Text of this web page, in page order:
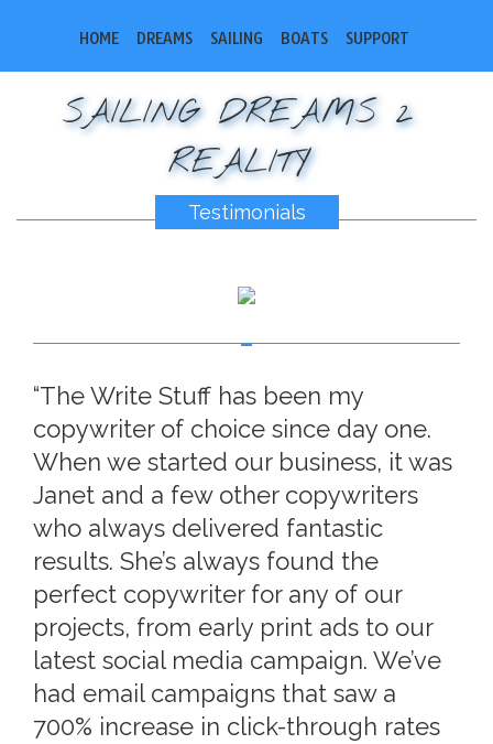
HOME DREAMS SAILING BOATS SUPPORT
SAILING DREAMS 2
REALITY
Testimonials
“The Write Stuff has been my
copywriter of choice since day one.
When we started our business, it was
Janet and a few other copywriters
who always delivered fantastic
results. She’s always found the
perfect copywriter for any of our
projects, from early print ads to our
latest social media campaign. We’ve
had email campaigns that saw a
700% increase in click-through rates